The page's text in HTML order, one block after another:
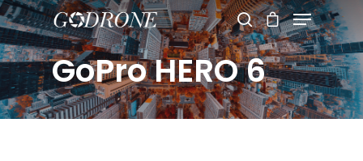
Hit enter to search or ESC to close
GoPro HERO 6